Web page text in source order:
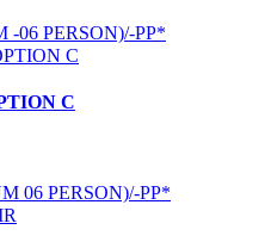
-06 PERSON)/-PP*
C
06 PERSON)/-PP*